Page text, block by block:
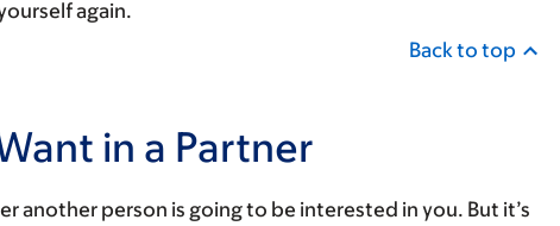
again.
Back to top
in a Partner
another person is going to be interested in you. But it’s